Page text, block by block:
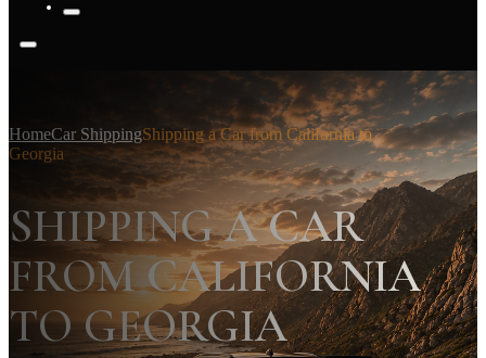
HomeCar ShippingShipping a Car from California to
Georgia
SHIPPING A CAR
FROM CALIFORNIA
TO GEORGIA